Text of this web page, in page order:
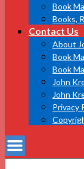
Book
Books,
Contact Us
About
Book
Book
John
John
Privacy